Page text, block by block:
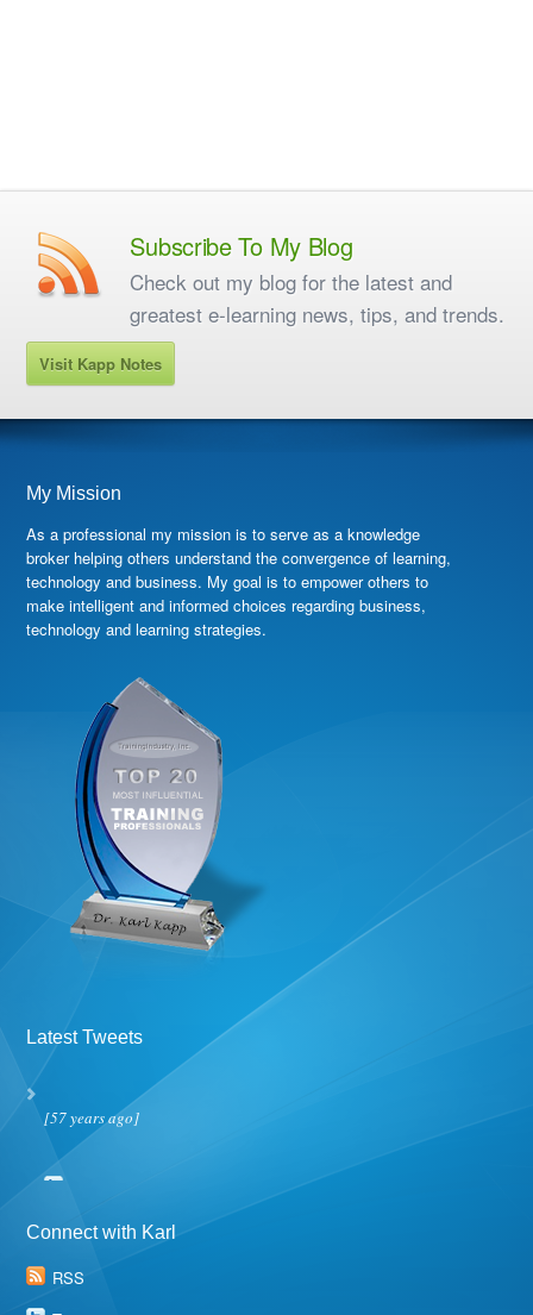
Subscribe To My Blog
Check out my blog for the latest and
greatest e-learning news, tips, and trends.
Visit Kapp Notes
My Mission
As a professional my mission is to serve as a knowledge
broker helping others understand the convergence of learning,
technology and business. My goal is to empower others to
make intelligent and informed choices regarding business,
technology and learning strategies.
Latest Tweets
[57 years ago]
Connect with Karl
RSS